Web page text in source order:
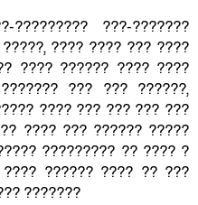
???-???????
???? ???? ??? ????
???? ?????? ???? ????
??? ??? ??????,
???? ??? ??? ??? ???
???? ??? ?????? ?????
????????? ?? ???? ?
?????? ???? ?? ???
???????